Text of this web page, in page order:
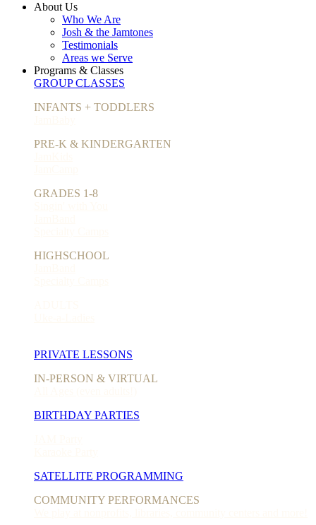
About Us
Who We Are
Josh & the Jamtones
Testimonials
Areas we Serve
Programs & Classes
GROUP CLASSES
INFANTS + TODDLERS
PRE-K & KINDERGARTEN
GRADES 1-8
HIGHSCHOOL
PRIVATE LESSONS
IN-PERSON & VIRTUAL
BIRTHDAY PARTIES
SATELLITE PROGRAMMING
COMMUNITY PERFORMANCES